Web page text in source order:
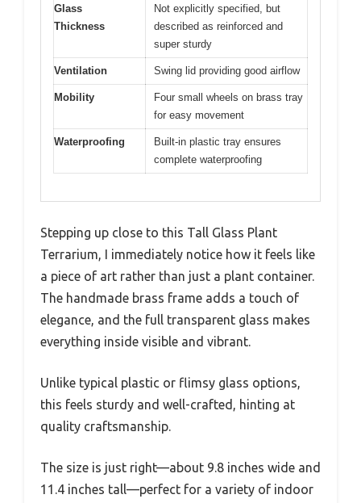
Glass
Thickness
Not explicitly specified, but
described as reinforced and
super sturdy
Ventilation Swing lid providing good airflow
Mobility
Four small wheels on brass tray
for easy movement
Waterproofing
Built-in plastic tray ensures
complete waterproofing
Stepping up close to this Tall Glass Plant
Terrarium, I immediately notice how it feels like
a piece of art rather than just a plant container.
The handmade brass frame adds a touch of
elegance, and the full transparent glass makes
everything inside visible and vibrant.
Unlike typical plastic or flimsy glass options,
this feels sturdy and well-crafted, hinting at
quality craftsmanship.
The size is just right—about 9.8 inches wide and
11.4 inches tall—perfect for a variety of indoor